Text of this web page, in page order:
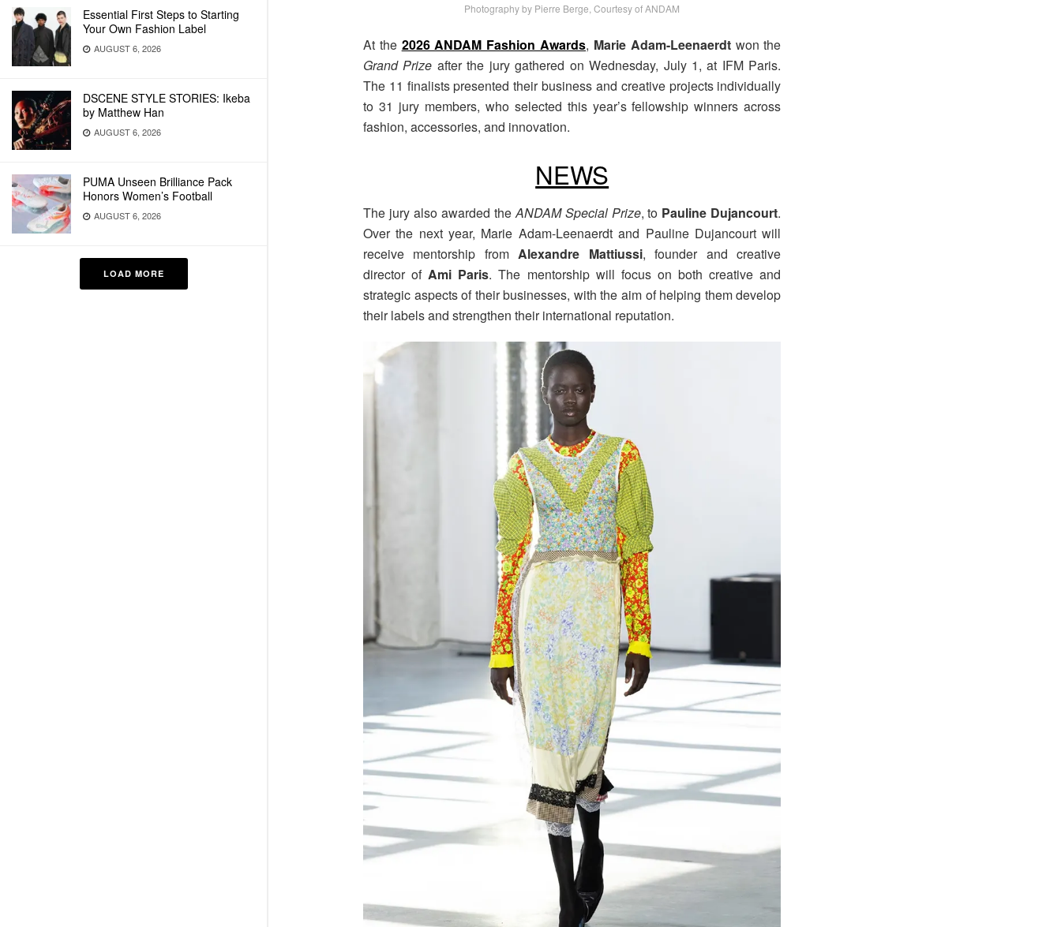
Essential First Steps to Starting
Your Own Fashion Label
AUGUST 6, 2026
DSCENE STYLE STORIES: Ikeba
by Matthew Han
AUGUST 6, 2026
PUMA Unseen Brilliance Pack
Honors Women’s Football
AUGUST 6, 2026
LOAD MORE
Photography by Pierre Berge, Courtesy of ANDAM
At the 2026 ANDAM Fashion Awards, Marie Adam-Leenaerdtwon the
Grand Prize after the jury gathered on Wednesday, July 1, at IFM Paris.
The 11 finalists presented their business and creative projects individually
to 31 jury members, who selected this year’s fellowship winners across
fashion, accessories, and innovation.
NEWS
The jury also awarded theANDAM Special Prize, to Pauline Dujancourt.
Over the next year, Marie Adam-Leenaerdt and Pauline Dujancourt will
receive mentorship fromAlexandre Mattiussi, founder and creative
director ofAmi Paris. The mentorship will focus on both creative and
strategic aspects of their businesses, with the aim of helping them develop
their labels and strengthen their international reputation.